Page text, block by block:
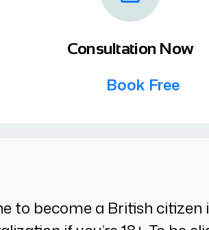
Consultation Now
Book Free
to become a British